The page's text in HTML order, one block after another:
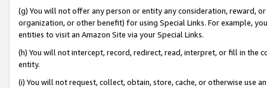
(g) You will not offer any person or entity any consideration, reward,
organization, or other benefit) for using Special Links. For example,
entities to visit an Amazon Site via your Special Links.
(h) You will not intercept, record, redirect, read, interpret, or fill in
entity.
(i) You will not request, collect, obtain, store, cache, or otherwise use